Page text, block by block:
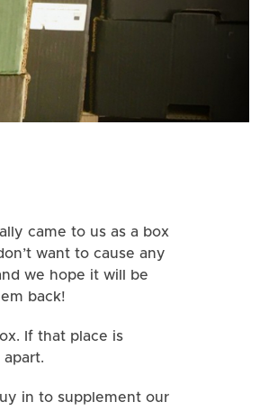
came to us as a box
want to cause any
we hope it will be
back!
If that place is
in to supplement our